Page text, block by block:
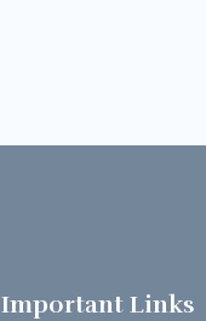
Important Links